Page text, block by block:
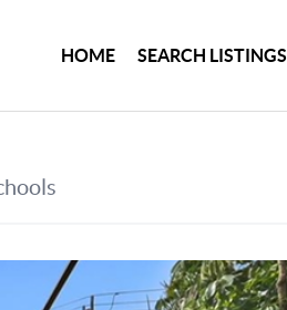
HOME SEARCH LISTINGS